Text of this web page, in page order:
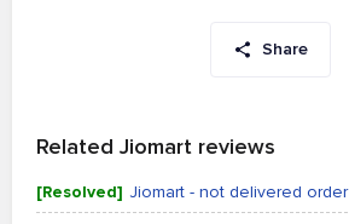
Share
Related Jiomart reviews
[Resolved] Jiomart - not delivered order